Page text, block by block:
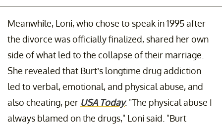
Meanwhile, Loni, who chose to speak in 1995 after
the divorce was officially finalized, shared her own
side of what led to the collapse of their marriage.
She revealed that Burt’s longtime drug addiction
led to verbal, emotional, and physical abuse, and
also cheating, per USA Today. "The physical abuse I
always blamed on the drugs," Loni said. "Burt